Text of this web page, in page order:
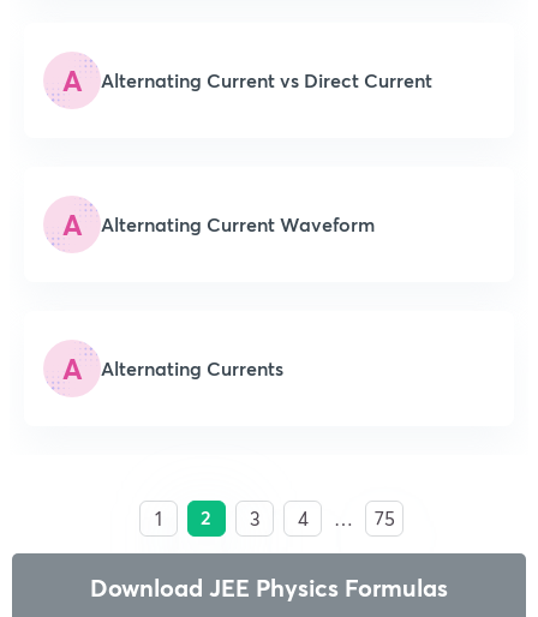
A Alternating Current vs Direct Current
A Alternating Current Waveform
A Alternating Currents
1 2 3 4 … 75
Download JEE Physics Formulas